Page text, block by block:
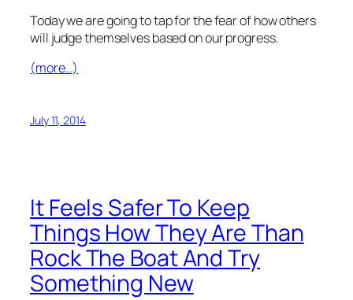
Today we are going to tap for the fear of how others
will judge themselves based on our progress.
(more…)
July 11, 2014
It Feels Safer To Keep
Things How They Are Than
Rock The Boat And Try
Something New